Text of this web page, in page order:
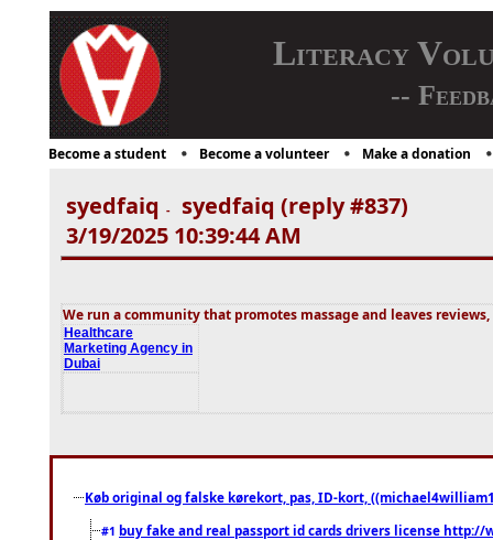
Literacy
--
Become a student Become a volunteer Make a donation
syedfaiq -
syedfaiq (reply #837)
3/19/2025 10:39:44 AM
We run a community that promotes massage and leaves
Healthcare
Marketing Agency in
Dubai
Køb original og falske kørekort, pas, ID-kort,
#1 buy fake and real passport id cards drivers license